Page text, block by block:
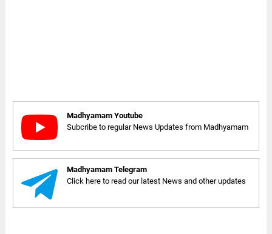
Madhyamam Youtube
Subcribe to regular News Updates from Madhyamam
Madhyamam Telegram
Click here to read our latest News and other updates